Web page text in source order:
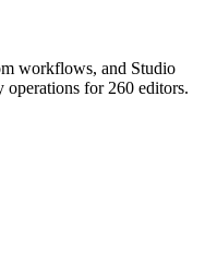
workflows, and Studio
operations for 260 editors.